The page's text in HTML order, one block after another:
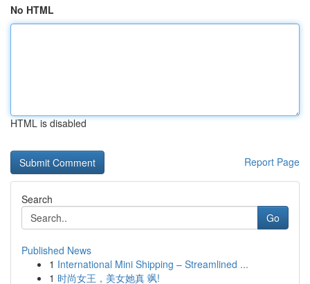
No HTML
HTML is disabled
Report Page
Search
Go
Published News
1 International Mini Shipping – Streamlined ...
1 时尚女王，美女她真 飒!